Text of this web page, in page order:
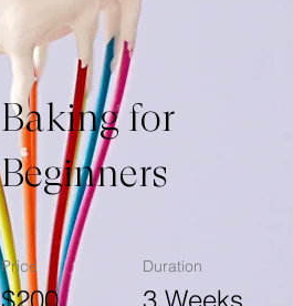
Baking for
Beginners
Price Duration